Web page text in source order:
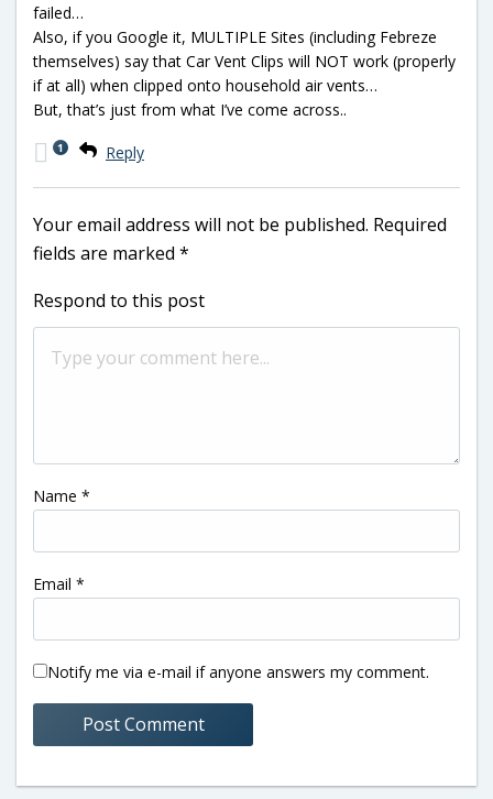
failed…
Also, if you Google it, MULTIPLE Sites (including Febreze
themselves) say that Car Vent Clips will NOT work (properly
if at all) when clipped onto household air vents…
But, that’s just from what I’ve come across..
Reply
1
Your email address will not be published. Required
fields are marked *
Respond to this post
Name *
Email *
Notify me via e-mail if anyone answers my comment.